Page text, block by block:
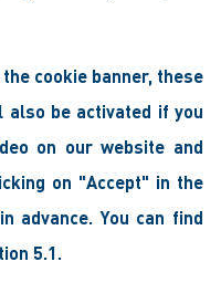
cookie banner, these
also be activated if you
on our website and
on "Accept" in the
advance. You can find
5.1.